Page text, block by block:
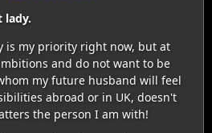
lady.
is my priority right now, but at
and do not want to be
my future husband will feel
abroad or in UK, doesn't
the person I am with!